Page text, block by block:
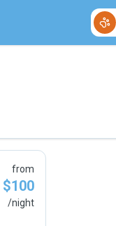
from
$100
/night